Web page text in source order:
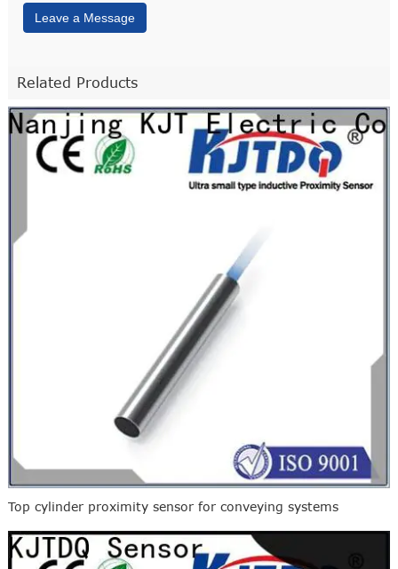
Leave a Message
Related Products
Top cylinder proximity sensor for conveying systems